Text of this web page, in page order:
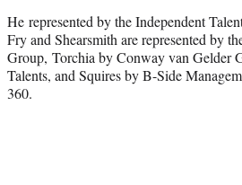
He represented by the Independent
Fry and Shearsmith are represented by
Group, Torchia by Conway van Gelder
Talents, and Squires by B-Side
360.